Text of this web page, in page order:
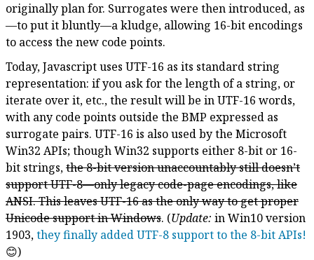
originally plan for. Surrogates were then introduced, as
—to put it bluntly—a kludge, allowing 16-bit encodings
to access the new code points.
Today, Javascript uses UTF-16 as its standard string
representation: if you ask for the length of a string, or
iterate over it, etc., the result will be in UTF-16 words,
with any code points outside the BMP expressed as
surrogate pairs. UTF-16 is also used by the Microsoft
Win32 APIs; though Win32 supports either 8-bit or 16-
bit strings,the 8-bit version unaccountably still doesn’t
support UTF-8—only legacy code-page encodings, like
ANSI. This leaves UTF-16 as the only way to get proper
Unicode support in Windows. (Update: in Win10 version
1903,they finally added UTF-8 support to the 8-bit APIs!
😊)